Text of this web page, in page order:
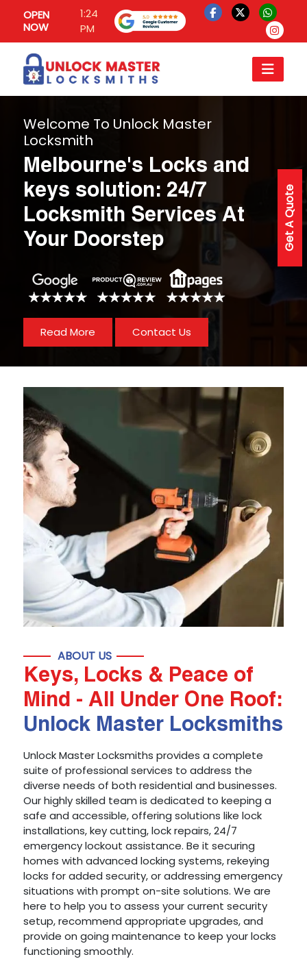
OPEN
NOW
1:24
PM
Get A Quote
Welcome To Unlock Master
Locksmith
Melbourne's Locks and
keys solution: 24/7
Locksmith Services At
Your Doorstep
Read More Contact Us
ABOUT US
Keys, Locks & Peace of
Mind - All Under One Roof:
Unlock Master Locksmiths
Unlock Master Locksmiths provides a complete
suite of professional services to address the
diverse needs of both residential and businesses.
Our highly skilled team is dedicated to keeping a
safe and accessible, offering solutions like lock
installations, key cutting, lock repairs, 24/7
emergency lockout assistance. Be it securing
homes with advanced locking systems, rekeying
locks for added security, or addressing emergency
situations with prompt on-site solutions. We are
here to help you to assess your current security
setup, recommend appropriate upgrades, and
provide on going maintenance to keep your locks
functioning smoothly.